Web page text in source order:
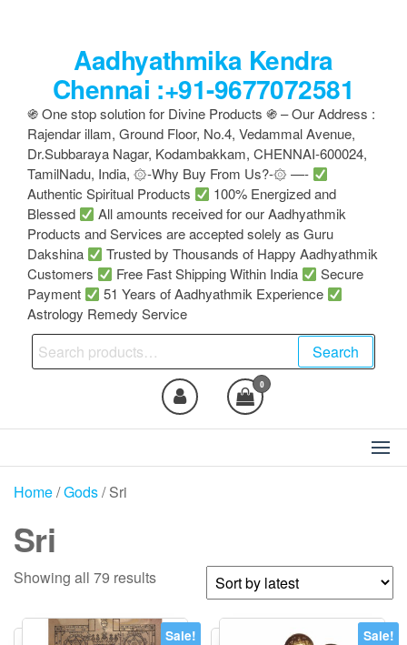
Aadhyathmika Kendra
Chennai :+91-9677072581
֍ One stop solution for Divine Products ֍ – Our Address :
Rajendar illam, Ground Floor, No.4, Vedammal Avenue,
Dr.Subbaraya Nagar, Kodambakkam, CHENNAI-600024,
TamilNadu, India, ۞-Why Buy From Us?-۞ —-
Authentic Spiritual Products
100% Energized and
Blessed
All amounts received for our Aadhyathmik
Products and Services are accepted solely as Guru
Dakshina
Trusted by Thousands of Happy Aadhyathmik
Customers
Free Fast Shipping Within India
Secure
Payment
51 Years of Aadhyathmik Experience
Astrology Remedy Service
Search
for:
Search
0
Home/Gods/ Sri
Sri
Showing all 79 resultsSorted
latest
Sale! Sale!